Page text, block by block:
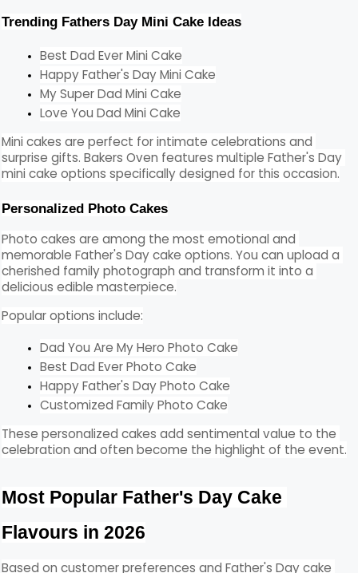
Trending Fathers Day Mini Cake Ideas
Best Dad Ever Mini Cake
Happy Father's Day Mini Cake
My Super Dad Mini Cake
Love You Dad Mini Cake
Mini cakes are perfect for intimate celebrations and
surprise gifts. Bakers Oven features multiple Father's Day
mini cake options specifically designed for this occasion.
Personalized Photo Cakes
Photo cakes are among the most emotional and
memorable Father's Day cake options. You can upload a
cherished family photograph and transform it into a
delicious edible masterpiece.
Popular options include:
Dad You Are My Hero Photo Cake
Best Dad Ever Photo Cake
Happy Father's Day Photo Cake
Customized Family Photo Cake
These personalized cakes add sentimental value to the
celebration and often become the highlight of the event.
Most Popular Father's Day Cake
Flavours in 2026
Based on customer preferences and Father's Day cake